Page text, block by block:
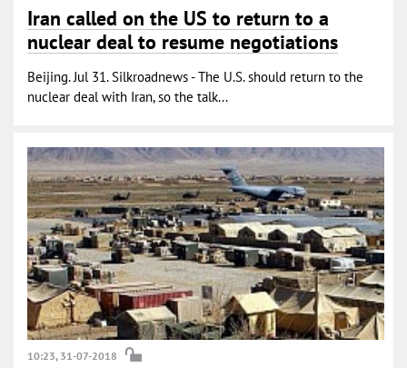
Iran called on the US to return to a
nuclear deal to resume negotiations
Beijing. Jul 31. Silkroadnews - The U.S. should return to the
nuclear deal with Iran, so the talk...
10:23, 31-07-2018